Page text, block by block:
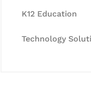
K12 Education
Technology